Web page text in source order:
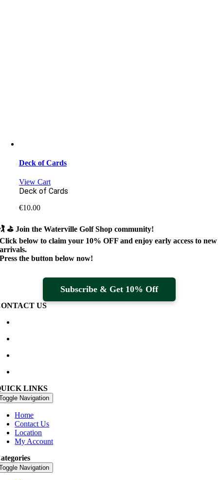
Deck of Cards
View Cart
Deck of Cards
€10.00
🏌️ ⛳Join the Waterville Golf Shop community!
Click below to claim your 10% OFF and enjoy early access to new
arrivals.
Press the button below now!
Subscribe & Get 10% Off
US
LINKS
Navigation
Home
Contact Us
Location
My Account
Navigation